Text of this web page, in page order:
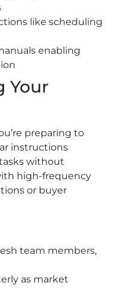
like scheduling
enabling
Your
preparing to
instructions
without
high-frequency
or buyer
team members,
as market